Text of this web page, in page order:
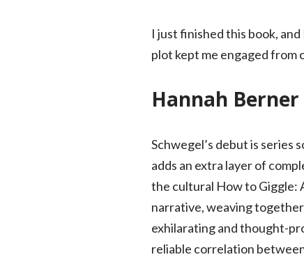
I just finished this book,
plot kept me engaged from
Hannah
Schwegel’s debut is series
adds an extra layer of
the cultural How to Giggle:
narrative, weaving
exhilarating and thought-
reliable correlation